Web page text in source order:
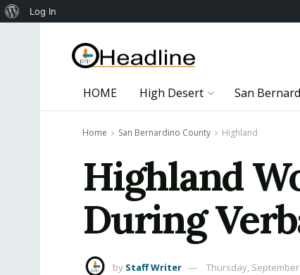
HOME High Desert San
Home San Bernardino County Highland
Highland
During
by Staff Writer Thursday, September
About
Log In